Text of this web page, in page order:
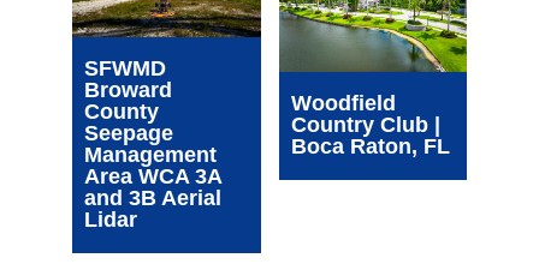
SFWMD
Broward
County
Seepage
Management
Area WCA 3A
and 3B Aerial
Lidar
Woodfield
Country Club |
Boca Raton, FL